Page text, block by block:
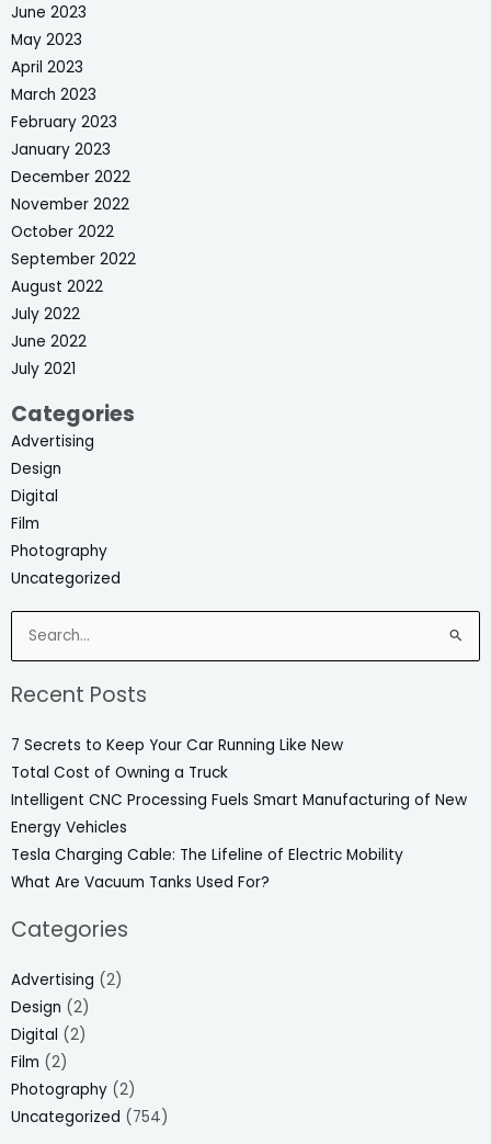
June 2023
May 2023
April 2023
March 2023
February 2023
January 2023
December 2022
November 2022
October 2022
September 2022
August 2022
July 2022
June 2022
July 2021
Categories
Advertising
Design
Digital
Film
Photography
Uncategorized
Search
for:
Recent Posts
7 Secrets to Keep Your Car Running Like New
Total Cost of Owning a Truck
Intelligent CNC Processing Fuels Smart Manufacturing of New
Energy Vehicles
Tesla Charging Cable: The Lifeline of Electric Mobility
What Are Vacuum Tanks Used For?
Categories
Advertising (2)
Design (2)
Digital (2)
Film (2)
Photography (2)
Uncategorized (754)